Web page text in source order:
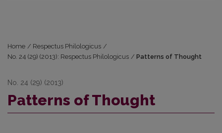
Home / Respectus Philologicus /
No. 24 (29) (2013): Respectus Philologicus / Patterns of Thought
No. 24 (29) (2013)
Patterns of Thought